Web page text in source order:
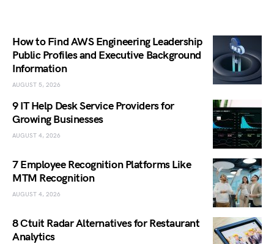
How to Find AWS Engineering Leadership
Public Profiles and Executive Background
Information
AUGUST 5, 2026
9 IT Help Desk Service Providers for
Growing Businesses
AUGUST 4, 2026
7 Employee Recognition Platforms Like
MTM Recognition
AUGUST 4, 2026
8 Ctuit Radar Alternatives for Restaurant
Analytics